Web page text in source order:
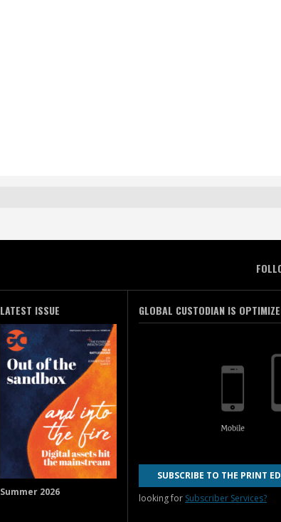
LATEST ISSUE
Summer 2026
GLOBAL CUSTODIAN IS
SUBSCRIBE TO THE PRINT
looking for Subscriber Services?